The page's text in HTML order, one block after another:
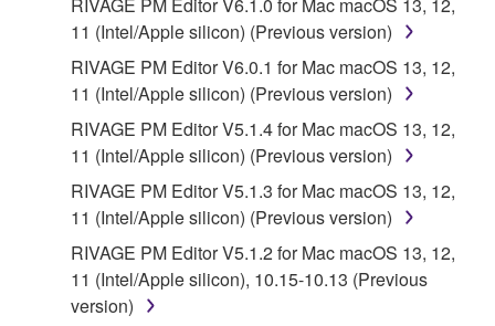
11 (Intel/Apple silicon) (Previous version)
RIVAGE PM Editor V6.0.1 for Mac macOS 13, 12,
11 (Intel/Apple silicon) (Previous version)
RIVAGE PM Editor V5.1.4 for Mac macOS 13, 12,
11 (Intel/Apple silicon) (Previous version)
RIVAGE PM Editor V5.1.3 for Mac macOS 13, 12,
11 (Intel/Apple silicon) (Previous version)
RIVAGE PM Editor V5.1.2 for Mac macOS 13, 12,
11 (Intel/Apple silicon), 10.15-10.13 (Previous
version)